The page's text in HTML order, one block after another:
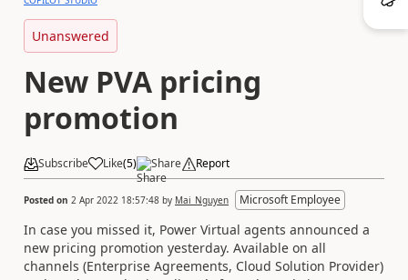
Unanswered
New PVA pricing
promotion
Subscribe Like(5) Share Report
Posted on 2 Apr 2022 18:57:48 by Mai_Nguyen Microsoft Employee
In case you missed it, Power Virtual agents announced a
new pricing promotion yesterday. Available on all
channels (Enterprise Agreements, Cloud Solution Provider)